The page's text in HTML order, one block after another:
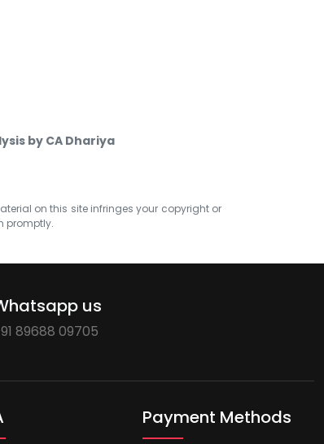
by CA Dhariya
on this site infringes your copyright or
promptly.
us
89688 09705
Payment Methods